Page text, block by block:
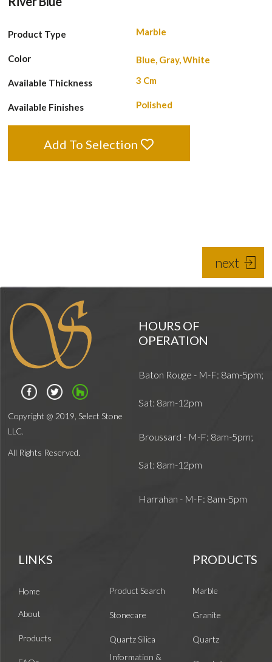
Product Type Marble
Color Blue, Gray, White
Available Thickness 3 Cm
Available Finishes Polished
Add To Selection
next
Copyright @ 2019, Select Stone
LLC.
All Rights Reserved.
HOURS OF
OPERATION
Baton Rouge - M-F: 8am-5pm;
Sat: 8am-12pm
Broussard - M-F: 8am-5pm;
Sat: 8am-12pm
Harrahan - M-F: 8am-5pm
LINKS
Home
About
Products
Product Search
Stonecare
Quartz Silica
Information &
PRODUCTS
Marble
Granite
Quartz